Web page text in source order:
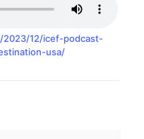
12/icef-podcast-
usa/